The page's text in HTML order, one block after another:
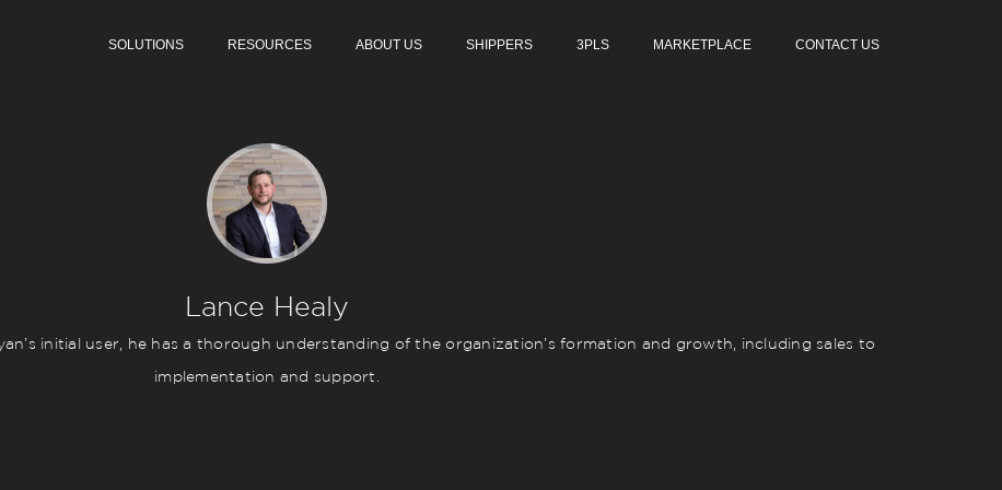
SOLUTIONS RESOURCES ABOUT US SHIPPERS 3PLS MARKETPLACE CONTACT US
Lance Healy
initial user, he has a thorough understanding of the organization’s formation and growth, including sales to
implementation and support.